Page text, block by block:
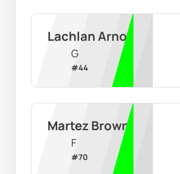
Lachlan Arnot
G
#44
Martez Brown
F
#70